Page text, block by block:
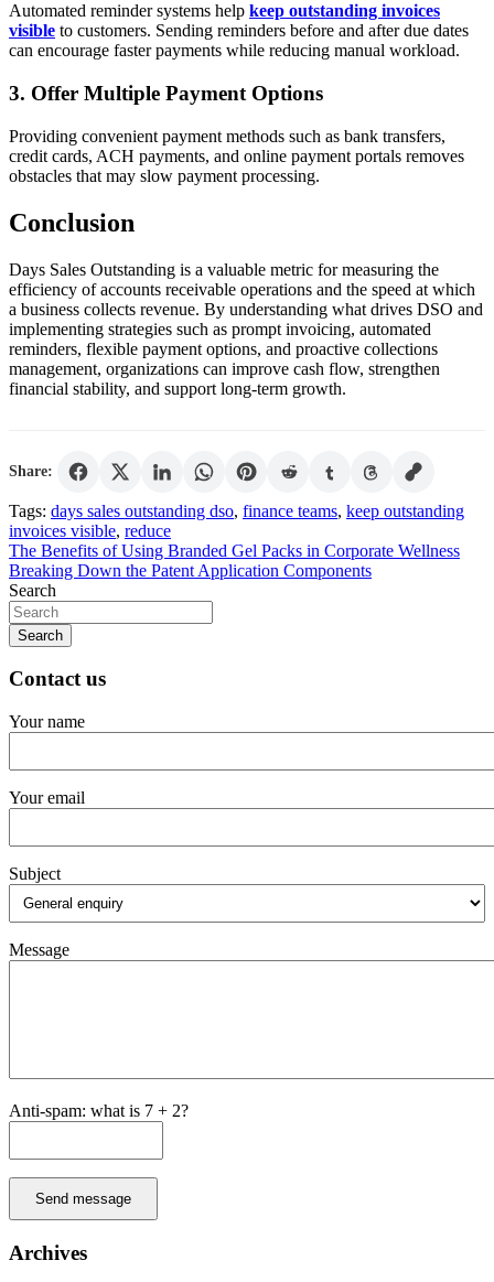
Automated reminder systems help keep outstanding invoices
visible to customers. Sending reminders before and after due dates
can encourage faster payments while reducing manual workload.
3. Offer Multiple Payment Options
Providing convenient payment methods such as bank transfers,
credit cards, ACH payments, and online payment portals removes
obstacles that may slow payment processing.
Conclusion
Days Sales Outstanding is a valuable metric for measuring the
efficiency of accounts receivable operations and the speed at which
a business collects revenue. By understanding what drives DSO and
implementing strategies such as prompt invoicing, automated
reminders, flexible payment options, and proactive collections
management, organizations can improve cash flow, strengthen
financial stability, and support long-term growth.
Share:
Tags: days sales outstanding dso, finance teams, keep outstanding
invoices visible, reduce
Post
navigation
The Benefits of Using Branded Gel Packs in Corporate Wellness
Breaking Down the Patent Application Components
Search
Search
Contact us
Your name
Your email
Subject
Message
Anti-spam: what is 7 + 2?
Send message
Archives